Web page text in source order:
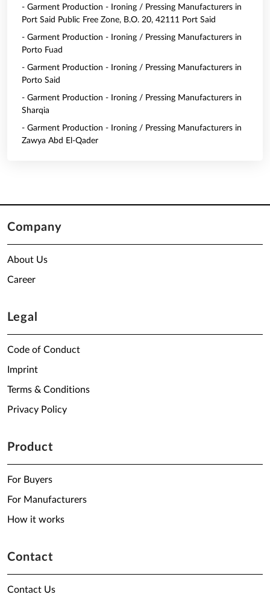
- Garment Production - Ironing / Pressing Manufacturers in
Port Said Public Free Zone, B.O. 20, 42111 Port Said
- Garment Production - Ironing / Pressing Manufacturers in
Porto Fuad
- Garment Production - Ironing / Pressing Manufacturers in
Porto Said
- Garment Production - Ironing / Pressing Manufacturers in
Sharqia
- Garment Production - Ironing / Pressing Manufacturers in
Zawya Abd El-Qader
Company
About Us
Career
Legal
Code of Conduct
Imprint
Terms & Conditions
Privacy Policy
Product
For Buyers
For Manufacturers
How it works
Contact
Contact Us